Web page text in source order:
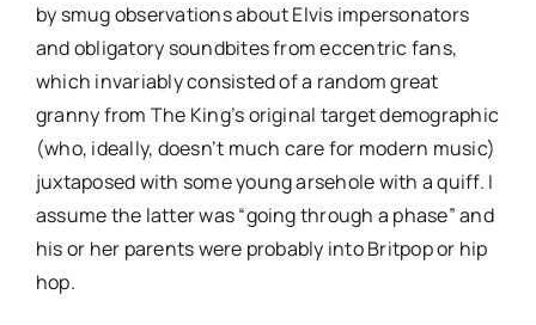
by smug observations about Elvis impersonators
and obligatory soundbites from eccentric fans,
which invariably consisted of a random great
granny from The King’s original target demographic
(who, ideally, doesn’t much care for modern music)
juxtaposed with some young arsehole with a quiff. I
assume the latter was “going through a phase” and
his or her parents were probably into Britpop or hip
hop.